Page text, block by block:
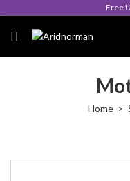
Free
Home